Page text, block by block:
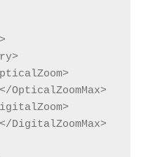
OpticalZoomMax>
DigitalZoomMax>